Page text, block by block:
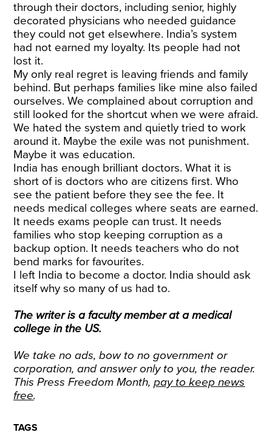
through their doctors, including senior, highly
decorated physicians who needed guidance
they could not get elsewhere. India’s system
had not earned my loyalty. Its people had not
lost it.
My only real regret is leaving friends and family
behind. But perhaps families like mine also failed
ourselves. We complained about corruption and
still looked for the shortcut when we were afraid.
We hated the system and quietly tried to work
around it. Maybe the exile was not punishment.
Maybe it was education.
India has enough brilliant doctors. What it is
short of is doctors who are citizens first. Who
see the patient before they see the fee. It
needs medical colleges where seats are earned.
It needs exams people can trust. It needs
families who stop keeping corruption as a
backup option. It needs teachers who do not
bend marks for favourites.
I left India to become a doctor. India should ask
itself why so many of us had to.
The writer is a faculty member at a medical
college in the US.
We take no ads, bow to no government or
corporation, and answer only to you, the reader.
This Press Freedom Month,pay to keep news
free.
TAGS